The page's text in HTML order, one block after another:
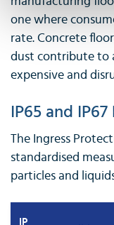
one where
rate. Concrete
dust contribute to
expensive and
IP65 and
The Ingress
standardised
particles and
IP